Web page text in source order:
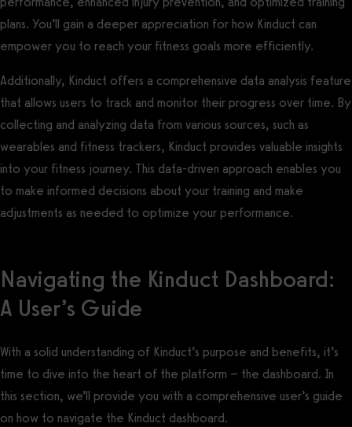
plans. You’ll gain a deeper appreciation for how Kinduct can
empower you to reach your fitness goals more efficiently.
Additionally, Kinduct offers a comprehensive data analysis feature
that allows users to track and monitor their progress over time. By
collecting and analyzing data from various sources, such as
wearables and fitness trackers, Kinduct provides valuable insights
into your fitness journey. This data-driven approach enables you
to make informed decisions about your training and make
adjustments as needed to optimize your performance.
Navigating the Kinduct Dashboard:
A User’s Guide
With a solid understanding of Kinduct’s purpose and benefits, it’s
time to dive into the heart of the platform – the dashboard. In
this section, we’ll provide you with a comprehensive user’s guide
on how to navigate the Kinduct dashboard.